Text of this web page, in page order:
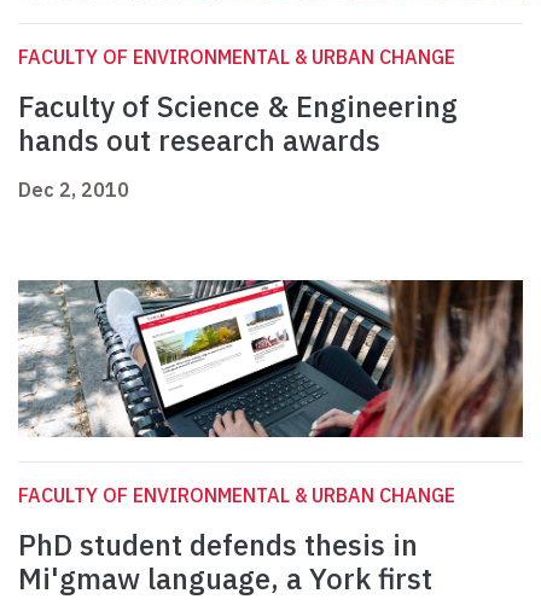
FACULTY OF ENVIRONMENTAL & URBAN CHANGE
Faculty of Science & Engineering
hands out research awards
Dec 2, 2010
FACULTY OF ENVIRONMENTAL & URBAN CHANGE
PhD student defends thesis in
Mi'gmaw language, a York first